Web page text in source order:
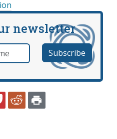
newsletter